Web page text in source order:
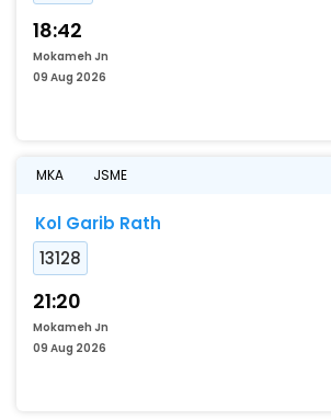
18:42
Mokameh Jn
09 Aug 2026
MKA JSME
Kol Garib Rath
13128
21:20
Mokameh Jn
09 Aug 2026